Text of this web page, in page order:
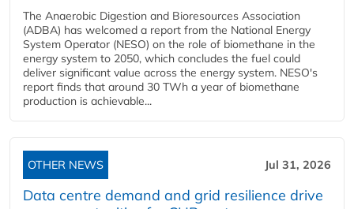
The Anaerobic Digestion and Bioresources Association
(ADBA) has welcomed a report from the National Energy
System Operator (NESO) on the role of biomethane in the
energy system to 2050, which concludes the fuel could
deliver significant value across the energy system. NESO's
report finds that around 30 TWh a year of biomethane
production is achievable...
OTHER NEWS Jul 31, 2026
Data centre demand and grid resilience drive